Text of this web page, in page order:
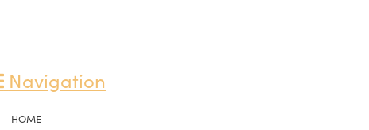
Navigation
HOME